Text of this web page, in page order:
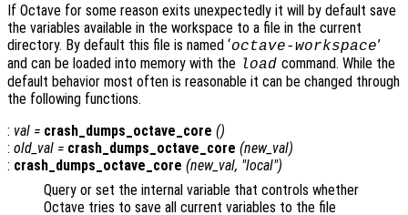
If Octave for some reason exits unexpectedly it will by default save
the variables available in the workspace to a file in the current
directory. By default this file is named ‘octave-workspace’
and can be loaded into memory with the load command. While the
default behavior most often is reasonable it can be changed through
the following functions.
: val = crash_dumps_octave_core ()
: old_val = crash_dumps_octave_core (new_val)
: crash_dumps_octave_core (new_val, "local")
Query or set the internal variable that controls whether
Octave tries to save all current variables to the file